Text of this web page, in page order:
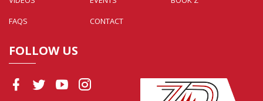
FAQS
CONTACT
FOLLOW US